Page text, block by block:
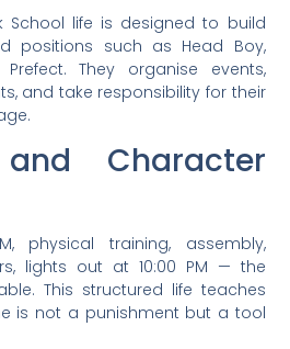
School life is designed to build
positions such as Head Boy,
They organise events,
and take responsibility for their
Character
physical training, assembly,
lights out at 10:00 PM — the
This structured life teaches
is not a punishment but a tool